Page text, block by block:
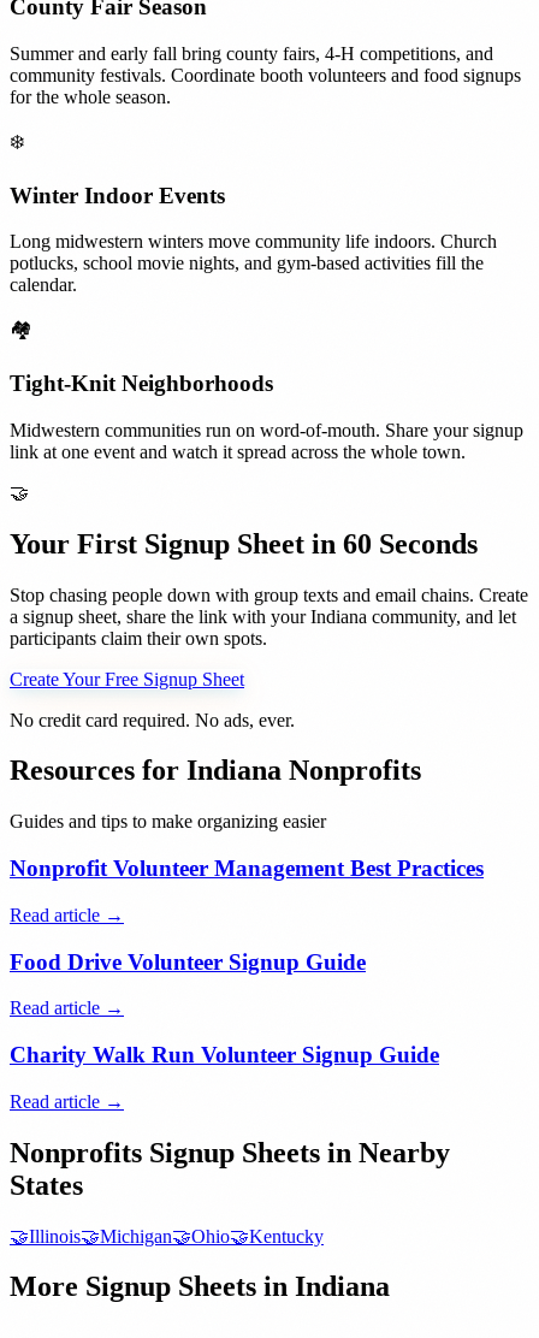
County Fair Season
Summer and early fall bring county fairs, 4-H competitions, and
community festivals. Coordinate booth volunteers and food signups
for the whole season.
❄️
Winter Indoor Events
Long midwestern winters move community life indoors. Church
potlucks, school movie nights, and gym-based activities fill the
calendar.
🏘️
Tight-Knit Neighborhoods
Midwestern communities run on word-of-mouth. Share your signup
link at one event and watch it spread across the whole town.
🤝
Your First Signup Sheet in 60 Seconds
Stop chasing people down with group texts and email chains. Create
a signup sheet, share the link with yourIndiana community, and let
participants claim their own spots.
Create Your Free Signup Sheet
No credit card required. No ads, ever.
Resources for Indiana Nonprofits
Guides and tips to make organizing easier
Nonprofit Volunteer Management Best Practices
Read article →
Food Drive Volunteer Signup Guide
Read article →
Charity Walk Run Volunteer Signup Guide
Read article →
Nonprofits Signup Sheets in Nearby
States
🤝Illinois🤝Michigan🤝Ohio🤝Kentucky
More Signup Sheets in Indiana